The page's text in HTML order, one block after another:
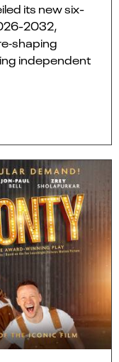
its new six-
2032,
independent